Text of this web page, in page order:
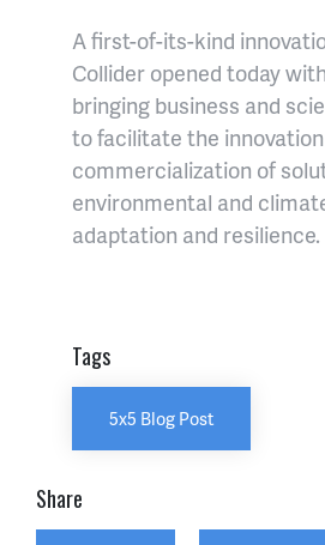
A first-of-its-kind
Collider opened today
bringing business and
to facilitate the
commercialization of
environmental and
adaptation and resilience.
Tags
5x5 Blog Post
Share